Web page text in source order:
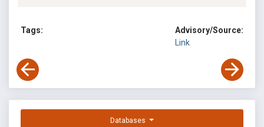
Tags:
Advisory/Source:
Link
Databases